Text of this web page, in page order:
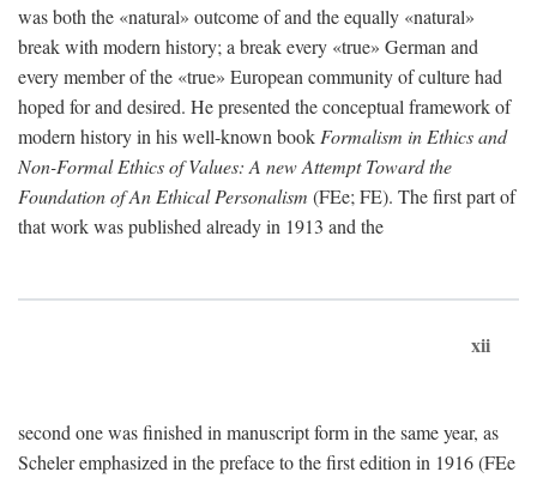
was both the «natural» outcome of and the equally «natural»
break with modern history; a break every «true» German and
every member of the «true» European community of culture had
hoped for and desired. He presented the conceptual framework of
modern history in his well-known book Formalism in Ethics and
Non-Formal Ethics of Values: A new Attempt Toward the
Foundation of An Ethical Personalism (FEe; FE). The first part of
that work was published already in 1913 and the
xii
second one was finished in manuscript form in the same year, as
Scheler emphasized in the preface to the first edition in 1916 (FEe